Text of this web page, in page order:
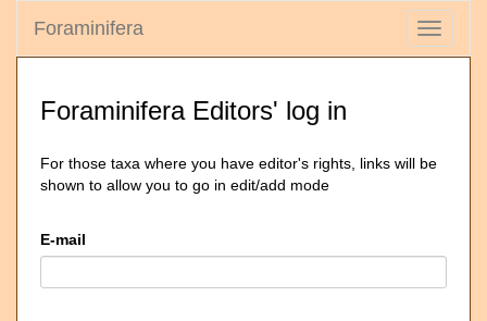
Toggle
Foraminifera
Foraminifera Editors' log in
For those taxa where you have editor's rights, links will be
shown to allow you to go in edit/add mode
E-mail